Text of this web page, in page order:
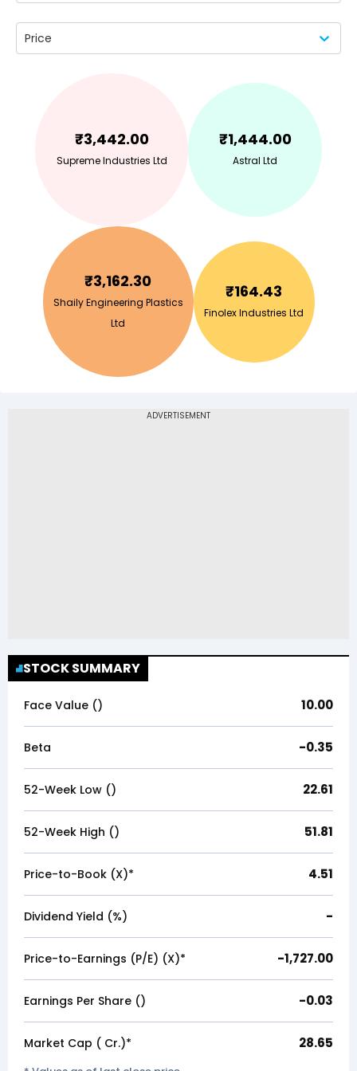
Price
₹3,442.00
Supreme Industries Ltd
₹1,444.00
Astral Ltd
₹3,162.30
Shaily Engineering Plastics
Ltd
₹164.43
Finolex Industries Ltd
STOCK SUMMARY
Face Value (₹) 10.00
Beta -0.35
52-Week Low (₹) 22.61
52-Week High (₹) 51.81
Price-to-Book (X)* 4.51
Dividend Yield (%) -
Price-to-Earnings (P/E) (X)* -1,727.00
Earnings Per Share (₹) -0.03
Market Cap (₹ Cr.)* 28.65